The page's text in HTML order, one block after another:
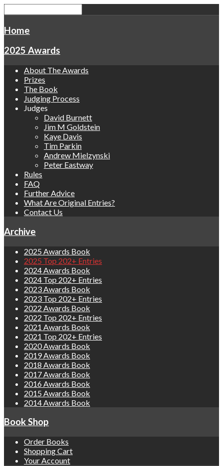
Home
2025 Awards
About The Awards
Prizes
The Book
Judging Process
Judges
David Burnett
Jim M Goldstein
Kaye Davis
Tim Parkin
Andrew Mielzynski
Peter Eastway
Rules
FAQ
Further Advice
What Are Original Entries?
Contact Us
Archive
2025 Awards Book
2025 Top 202+ Entries
2024 Awards Book
2024 Top 202+ Entries
2023 Awards Book
2023 Top 202+ Entries
2022 Awards Book
2022 Top 202+ Entries
2021 Awards Book
2021 Top 202+ Entries
2020 Awards Book
2019 Awards Book
2018 Awards Book
2017 Awards Book
2016 Awards Book
2015 Awards Book
2014 Awards Book
Book Shop
Order Books
Shopping Cart
Your Account